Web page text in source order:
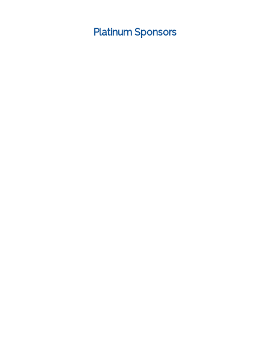
Platinum Sponsors